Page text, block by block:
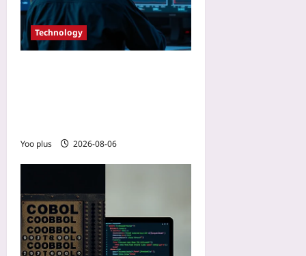
Technology
Yoo plus 2026-08-06